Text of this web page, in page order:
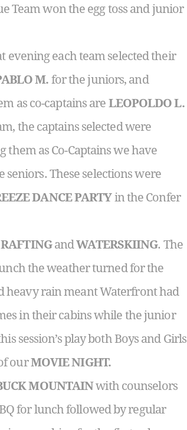
Team won the egg toss and junior
evening each team selected their
M.for the juniors, and
as co-captains areLEOPOLDO L.
the captains selected were
them as Co-Captains we have
seniors. These selections were
DANCE PARTYin the Confer
RAFTINGandWATERSKIING. The
the weather turned for the
heavy rain meant Waterfront had
in their cabins while the junior
session’s play both Boys and Girls
ourMOVIE NIGHT.
MOUNTAINwith counselors
for lunch followed by regular